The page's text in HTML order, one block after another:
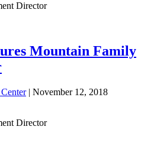
Director
Mountain Family
| November 12, 2018
Director